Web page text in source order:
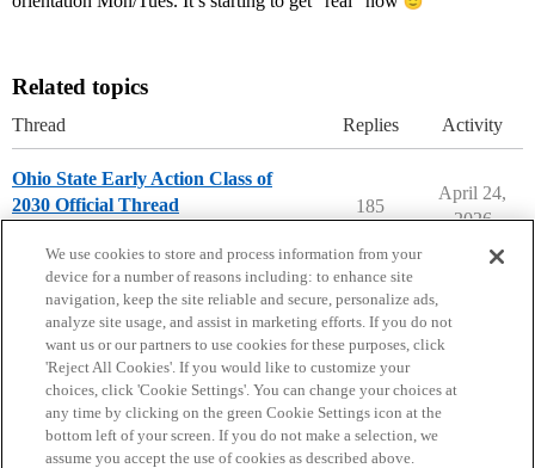
Related topics
Thread Replies Activity
Ohio State Early Action Class of
2030 Official Thread
185
April 24,
2026
Home Categories Guidelines Terms of Service
Privacy Policy
We use cookies to store and process information from your
device for a number of reasons including: to enhance site
navigation, keep the site reliable and secure, personalize ads,
analyze site usage, and assist in marketing efforts. If you do not
want us or our partners to use cookies for these purposes, click
'Reject All Cookies'. If you would like to customize your
choices, click 'Cookie Settings'. You can change your choices at
any time by clicking on the green Cookie Settings icon at the
bottom left of your screen. If you do not make a selection, we
assume you accept the use of cookies as described above.